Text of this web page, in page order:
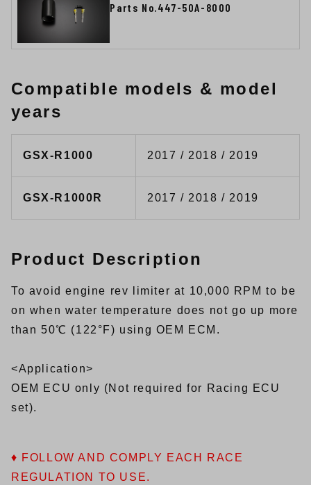
Parts No.447-50A-8000
Compatible models & model
years
GSX-R1000 2017 / 2018 / 2019
GSX-R1000R 2017 / 2018 / 2019
Product Description
To avoid engine rev limiter at 10,000 RPM to be
on when water temperature does not go up more
than 50℃ (122°F) using OEM ECM.
<Application>
OEM ECU only (Not required for Racing ECU
set).
♦ FOLLOW AND COMPLY EACH RACE
REGULATION TO USE.